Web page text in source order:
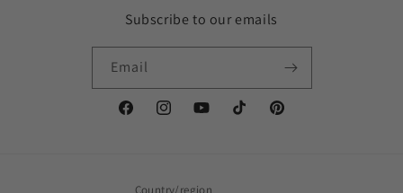
Subscribe to our emails
Email
FacebookInstagramYouTubeTikTok Pinterest
Country/region